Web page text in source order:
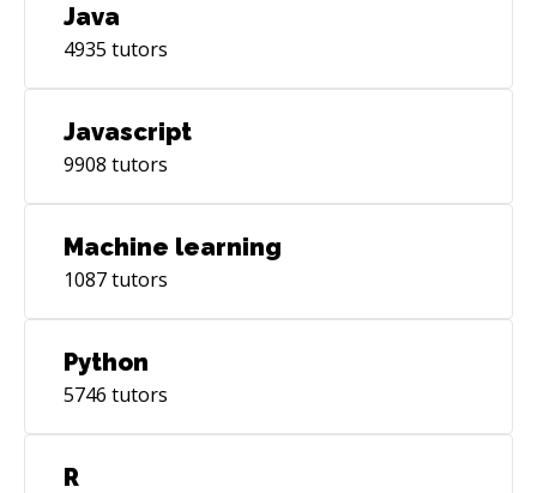
Java
4935 tutors
Javascript
9908 tutors
Machine learning
1087tutors
Python
5746 tutors
R